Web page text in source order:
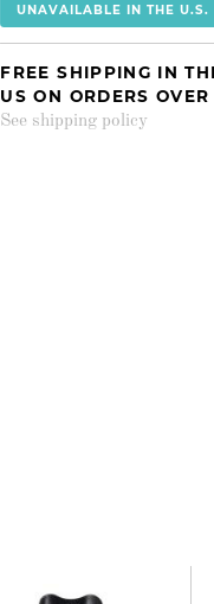
UNAVAILABLE IN THE U.S.
FREE SHIPPING IN
US ON ORDERS
See shipping policy